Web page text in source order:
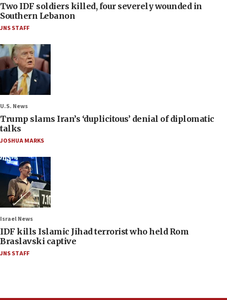
Two IDF soldiers killed, four severely wounded in
Southern Lebanon
JNS STAFF
U.S. News
Trump slams Iran’s ‘duplicitous’ denial of diplomatic
talks
JOSHUA MARKS
Israel News
IDF kills Islamic Jihad terrorist who held Rom
Braslavski captive
JNS STAFF